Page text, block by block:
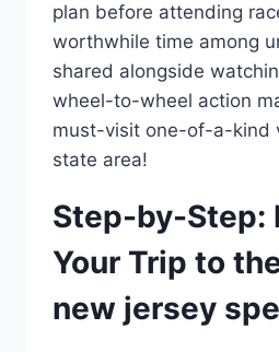
plan before attending
worthwhile time among
shared alongside
wheel-to-wheel action
must-visit one-of-a-kind
state area!
Step-by-Step:
Your Trip to
new jersey